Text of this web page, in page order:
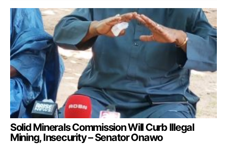
Solid Minerals Commission Will Curb Illegal
Mining, Insecurity – Senator Onawo